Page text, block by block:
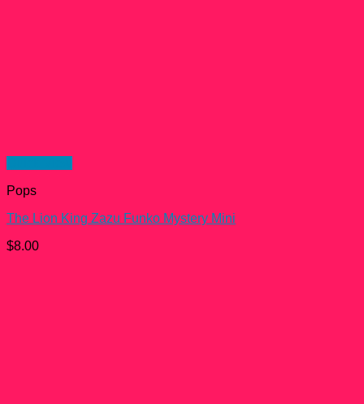
Pops
The Lion King Zazu Funko Mystery Mini
$8.00